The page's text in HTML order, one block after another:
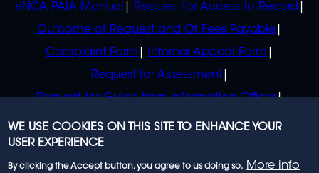
eNCA PAIA Manual
Request for Access to Record
Outcome of Request and Of Fees Payable
Complaint Form
Internal Appeal Form
Request for Assessment
Request for Guide from Information Officer
Request for Guide from Regulator
WE USE COOKIES ON THIS SITE TO ENHANCE YOUR
USER EXPERIENCE
By clicking the Accept button, you agree to us doing so. More info